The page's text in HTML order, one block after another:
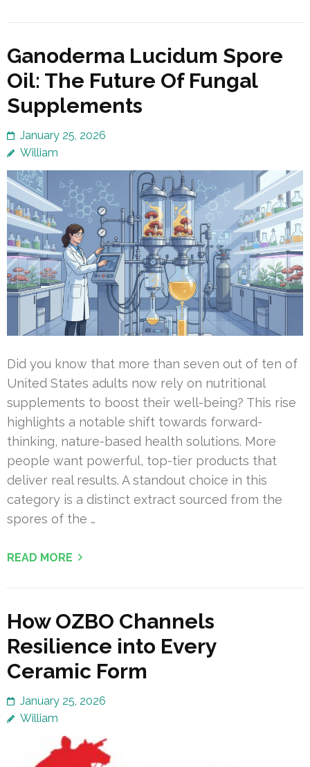
Ganoderma Lucidum Spore
Oil: The Future Of Fungal
Supplements
January 25, 2026
William
Did you know that more than seven out of ten of
United States adults now rely on nutritional
supplements to boost their well-being? This rise
highlights a notable shift towards forward-
thinking, nature-based health solutions. More
people want powerful, top-tier products that
deliver real results. A standout choice in this
category is a distinct extract sourced from the
spores of the …
READ MORE
How OZBO Channels
Resilience into Every
Ceramic Form
January 25, 2026
William